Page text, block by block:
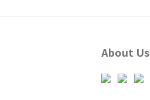
About Us